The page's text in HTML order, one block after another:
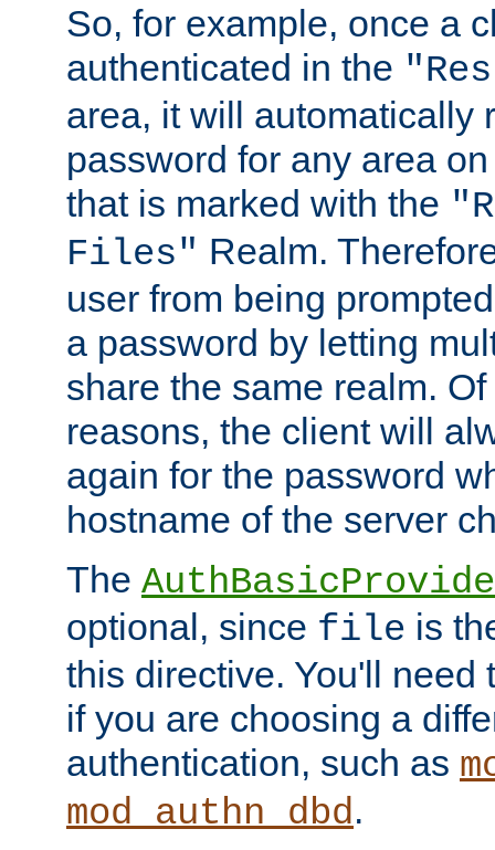
So, for example, once a
authenticated in the
area, it will automatically
password for any area
that is marked with the
Files" Realm.
user from being
a password by letting
share the same realm.
reasons, the client will
again for the password
hostname of the server
The
optional, since file is
this directive. You'll need
if you are choosing a
authentication, such as
mod_authn_dbd.